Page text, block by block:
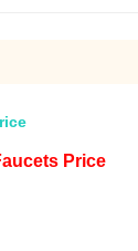
Price